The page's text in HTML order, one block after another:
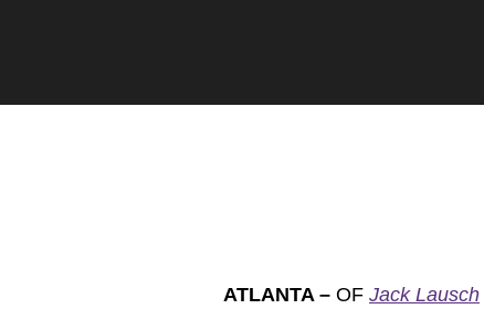
ATLANTA – OF Jack Lausch